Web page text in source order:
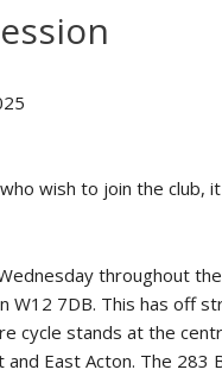
wish to join the club,
throughout
W12 7DB. This has off
cycle stands at the
and East Acton. The